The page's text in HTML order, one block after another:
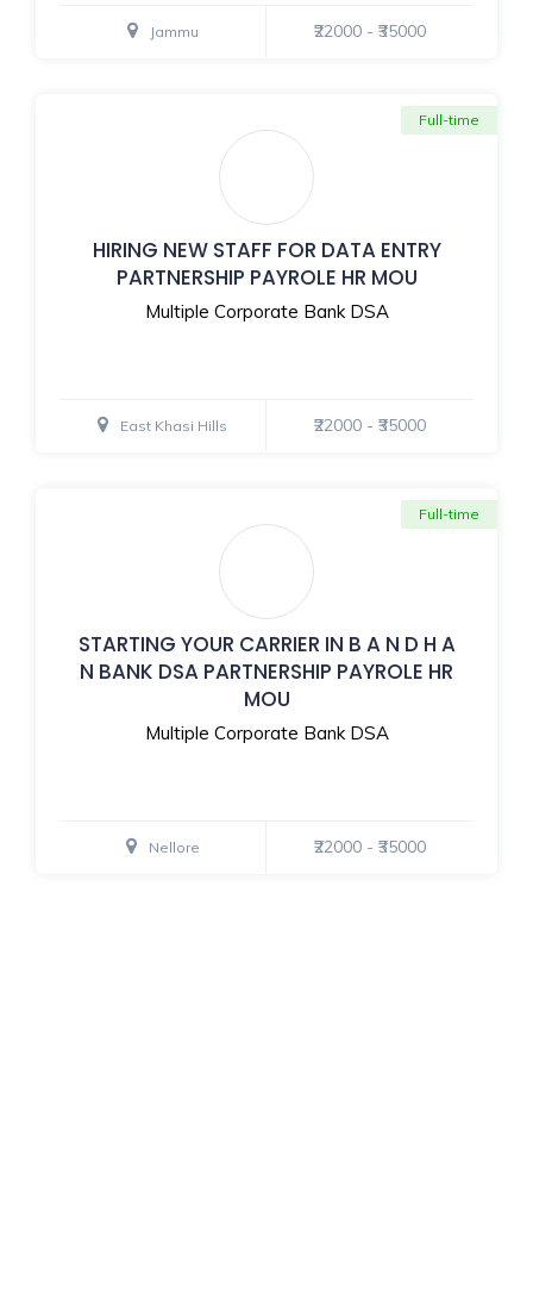
Jammu ₹22000 - ₹35000
HIRING NEW STAFF FOR DATA ENTRY
PARTNERSHIP PAYROLE HR MOU
Multiple Corporate Bank DSA
Full-time
East Khasi Hills ₹22000 - ₹35000
STARTING YOUR CARRIER IN B A N D H A
N BANK DSA PARTNERSHIP PAYROLE HR
MOU
Multiple Corporate Bank DSA
Full-time
Nellore ₹22000 - ₹35000